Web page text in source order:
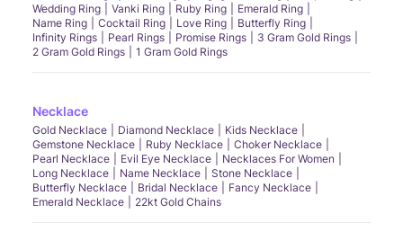
Wedding Ring
Vanki Ring Ruby Ring
Emerald Ring
Name Ring
Cocktail Ring Love Ring
Butterfly Ring
Infinity Rings
Pearl Rings Promise Rings
3 Gram Gold Rings
2 Gram Gold Rings
1 Gram Gold Rings
Necklace
Gold Necklace Diamond Necklace
Kids Necklace
Gemstone Necklace
Ruby Necklace
Choker Necklace
Pearl Necklace
Evil Eye Necklace
Necklaces For Women
Long Necklace
Name Necklace
Stone Necklace
Butterfly Necklace
Bridal Necklace
Fancy Necklace
Emerald Necklace
22kt Gold Chains